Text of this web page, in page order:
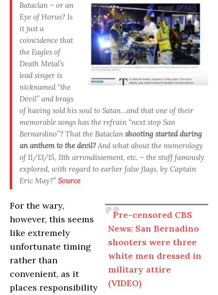
Bataclan – or an
Eye of Horus? Is
it just a
coincidence that
the Eagles of
Death Metal’s
lead singer is
nicknamed “the
Devil” and brags
of having sold his soul to Satan…and that one of their
memorable songs has the refrain “next stop San
Bernardino”? That the Bataclan shooting started during
an anthem to the devil?And what about the numerology
of 11/13/15, 11th arrondissement, etc. – the stuff famously
explored, with regard to earlier false flags, by Captain
Eric May?” Source
Pre-censored CBS
News: San Bernadino
shooters were three
white men dressed in
military attire
(VIDEO)
For the wary,
however, this seems
like extremely
unfortunate timing
rather than
convenient, as it
places responsibility